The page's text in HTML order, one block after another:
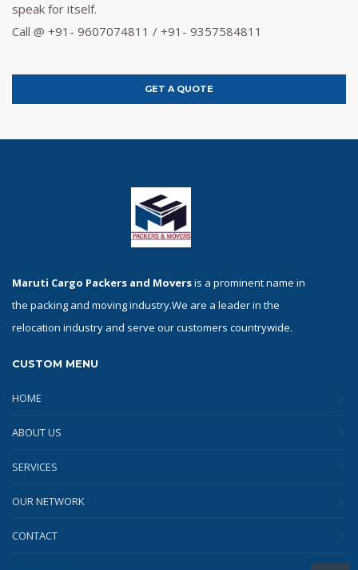
speak for itself.
Call @ +91- 9607074811 / +91- 9357584811
GET A QUOTE
Maruti Cargo Packers and Moversis a prominent name in
the packing and moving industry.We are a leader in the
relocation industry and serve our customers countrywide.
CUSTOM MENU
HOME
ABOUT US
SERVICES
OUR NETWORK
CONTACT